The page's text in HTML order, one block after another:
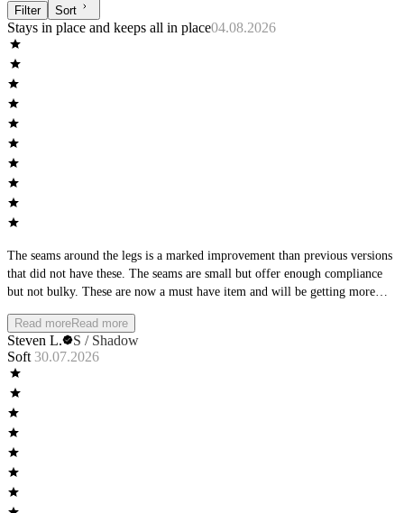
Filter Sort
Stays in place and keeps all in place04.08.2026
The seams around the legs is a marked improvement than previous versions
that did not have these. The seams are small but offer enough compliance
but not bulky. These are now a must have item and will be getting more
Read moreRead more
Steven L.
S / Shadow
Soft 30.07.2026